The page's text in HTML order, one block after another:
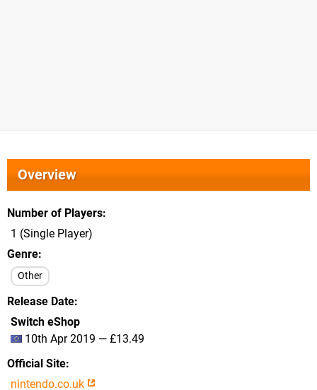
Overview
Number of Players
1 (Single Player)
Genre
Other
Release Date
Switch eShop
10th Apr 2019 — £13.49
Official Site
nintendo.co.uk